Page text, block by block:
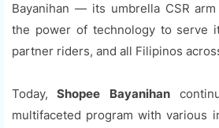
Bayanihan — its umbrella CSR
the power of technology to serve
partner riders, and all Filipinos
Today, Shopee Bayanihan
multifaceted program with various